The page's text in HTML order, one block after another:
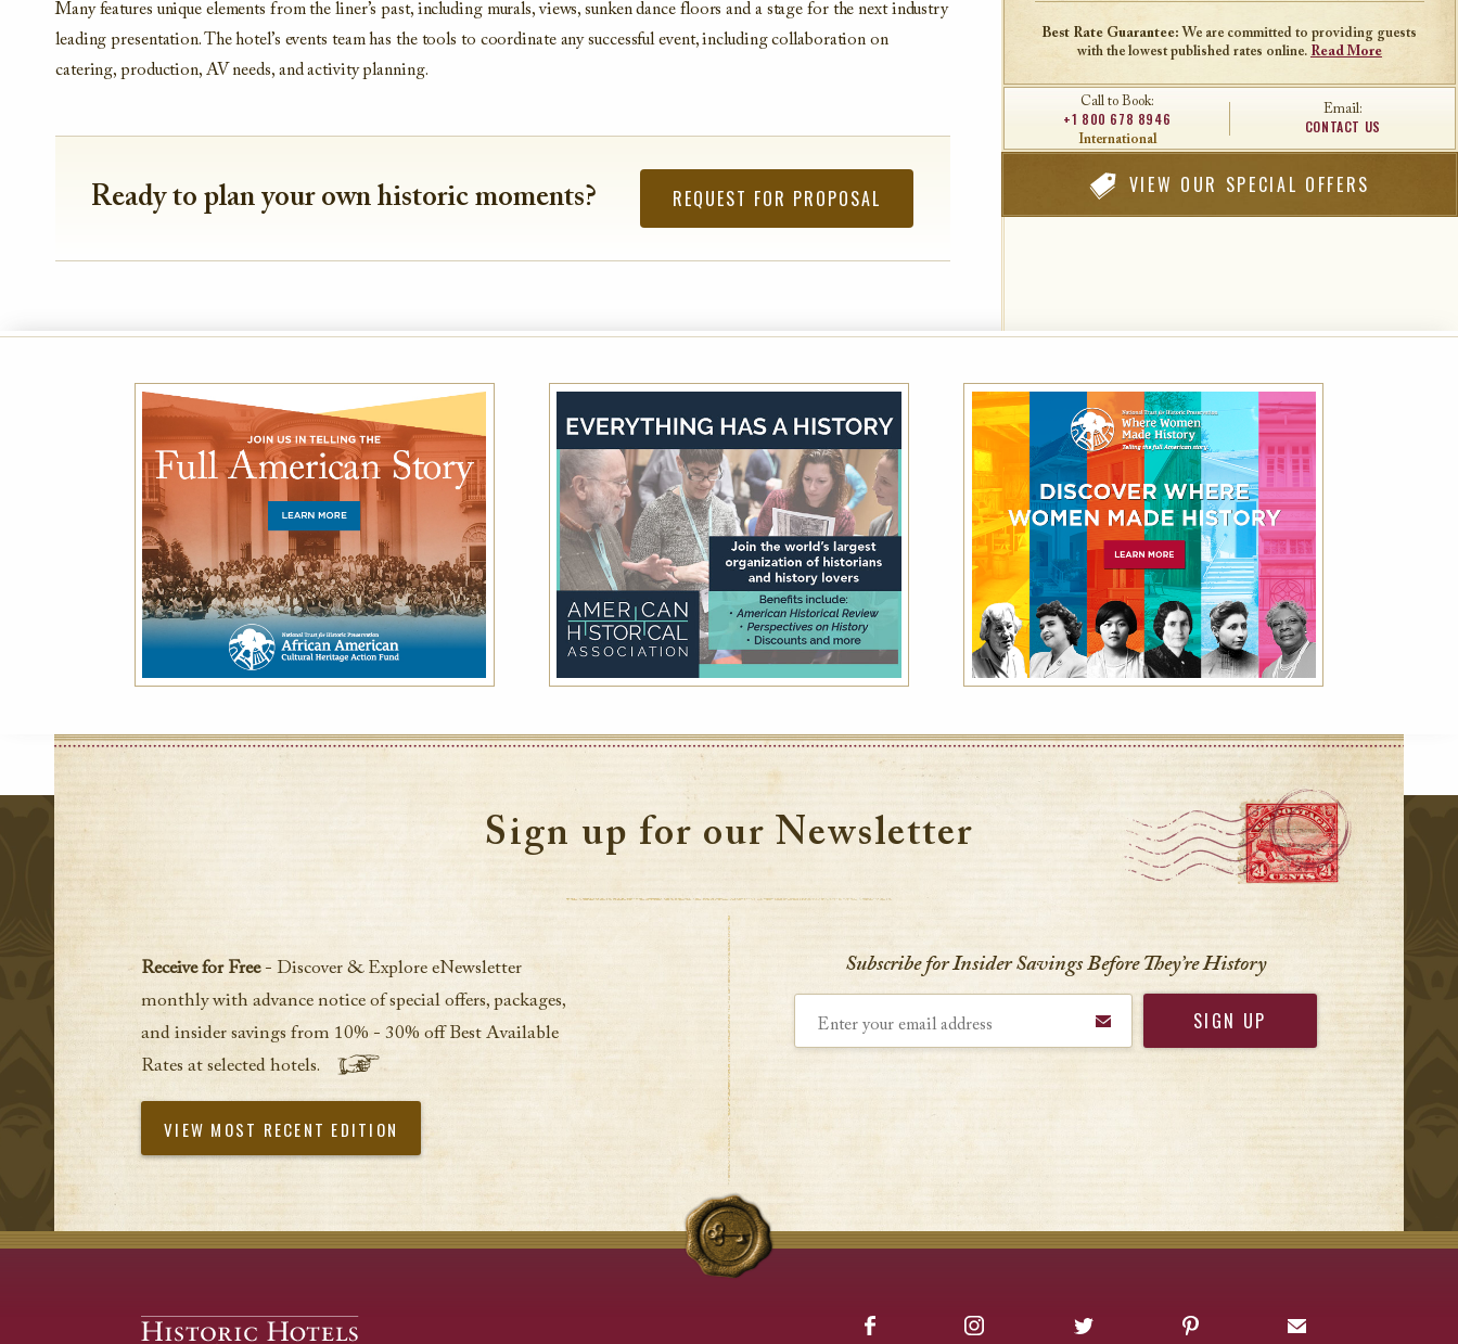
Many features unique elements from the liner’s past, including murals, views, sunken dance floors and a stage for the next industry
leading presentation. The hotel’s events team has the tools to coordinate any successful event, including collaboration on
catering, production, AV needs, and activity planning.
Ready to plan your own historic moments? REQUEST FOR PROPOSAL
Offer Code Travel Agent ID
Best Rate Guarantee: We are committed to providing guests
with the lowest published rates online. Read More
Call to Book:
+1 800 678 8946
International
Email:
CONTACT US
VIEW OUR SPECIAL OFFERS
Preservation Special Member Rate -
Save up to 15% off
Friends of Historic Hotels of America receive
up to 15% off the Best Available Rate at
member hotels.
Best Available Rate
Book the Best Available Rate at this property
on HistoricHotels.org and receive a
complimentary one-year family membership
(a $30 value) to the National Trust for
Historic Preservation.
Sign up for our Newsletter
Receive for Free- Discover & Explore eNewsletter
monthly with advance notice of special offers, packages,
and insider savings from 10% - 30% off Best Available
Rates at selected hotels.
VIEW MOST RECENT EDITION
Subscribe for Insider Savings Before They’re History
Facebook Instagram Twitter Pinterest Sign up for Offers